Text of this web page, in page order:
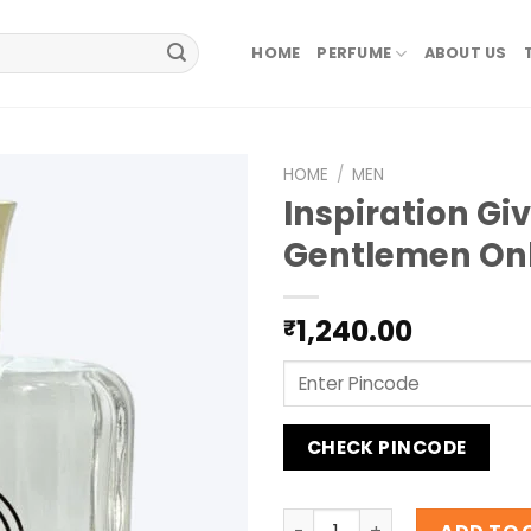
HOME PERFUME ABOUT US
HOME / MEN
Inspiration
Gentlemen
₹1,240.00
CHECK PINCODE
Inspiration Givenchy